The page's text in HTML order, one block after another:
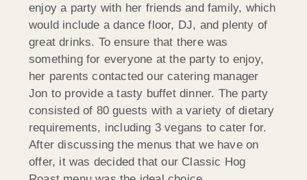
enjoy a party with her friends and family, which
would include a dance floor, DJ, and plenty of
great drinks. To ensure that there was
something for everyone at the party to enjoy,
her parents contacted our catering manager
Jon to provide a tasty buffet dinner. The party
consisted of 80 guests with a variety of dietary
requirements, including 3 vegans to cater for.
After discussing the menus that we have on
offer, it was decided that our Classic Hog